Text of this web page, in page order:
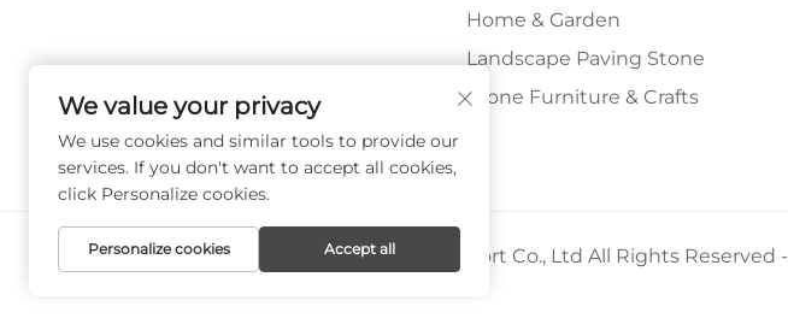
Home & Garden
Landscape Paving Stone
Stone Furniture & Crafts
Copyright © Xiamen Paia Import & Export Co., Ltd All Rights Reserved -
We value your privacy
We use cookies and similar tools to provide our
services. If you don't want to accept all cookies,
click Personalize cookies.
Personalize cookies Accept all